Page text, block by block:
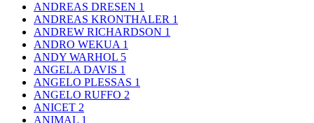
ANDREAS DRESEN 1
ANDREAS KRONTHALER 1
ANDREW RICHARDSON 1
ANDRO WEKUA 1
ANDY WARHOL 5
ANGELA DAVIS 1
ANGELO PLESSAS 1
ANGELO RUFFO 2
ANICET 2
ANIMAL 1